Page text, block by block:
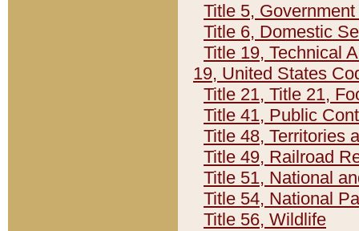
Title 5,
Title 6, Domestic
Title 19, Technical
19, United States
Title 21, Title 21,
Title 41, Public
Title 48, Territories
Title 49, Railroad
Title 51, National
Title 54, National
Title 56, Wildlife